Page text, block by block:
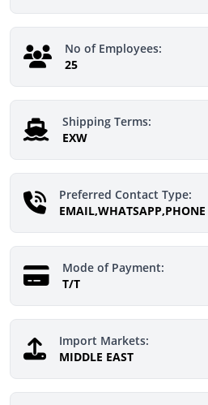
No of Employees:
25
Shipping Terms:
EXW
Preferred Contact Type:
EMAIL,WHATSAPP,PHONE
Mode of Payment:
T/T
Import Markets:
MIDDLE EAST